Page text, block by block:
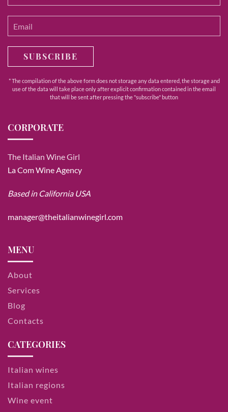
SUBSCRIBE
* The compilation of the above form does not storage any data entered, the storage and
use of the data will take place only after explicit confirmation contained in the email
that will be sent after pressing the "subscribe" button
CORPORATE
The Italian Wine Girl
La Com Wine Agency
Based in California USA
manager@theitalianwinegirl.com
MENU
About
Services
Blog
Contacts
CATEGORIES
Italian wines
Italian regions
Wine event